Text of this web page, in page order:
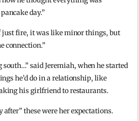
day.”
just fire, it was like minor things, but
connection.”
said Jeremiah, when he started
he’d do in a relationship, like
his girlfriend to restaurants.
after” these were her expectations.